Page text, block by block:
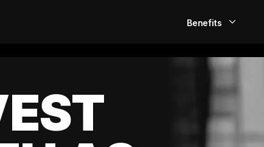
Benefits
EarlyPay
Build Credit